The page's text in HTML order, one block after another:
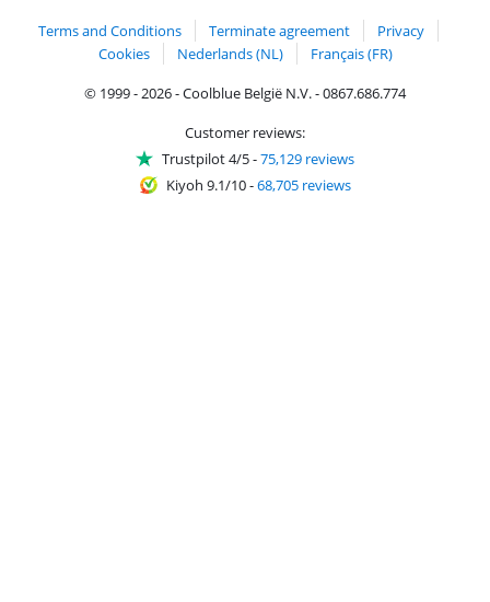
Terms and Conditions
Terminate agreement
Privacy
Cookies
Nederlands (NL)
Français (FR)
© 1999 - 2026 - Coolblue België N.V. - 0867.686.774
Customer reviews:
Trustpilot 4/5-75,129 reviews
Kiyoh 9.1/10-68,705 reviews